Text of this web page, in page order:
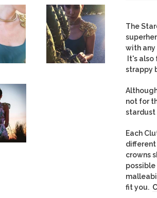
The
with any
It's
strappy
not for
stardust
Each
different
crowns
fit you.